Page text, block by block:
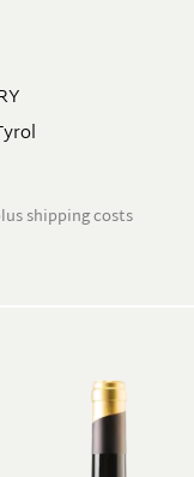
shipping costs